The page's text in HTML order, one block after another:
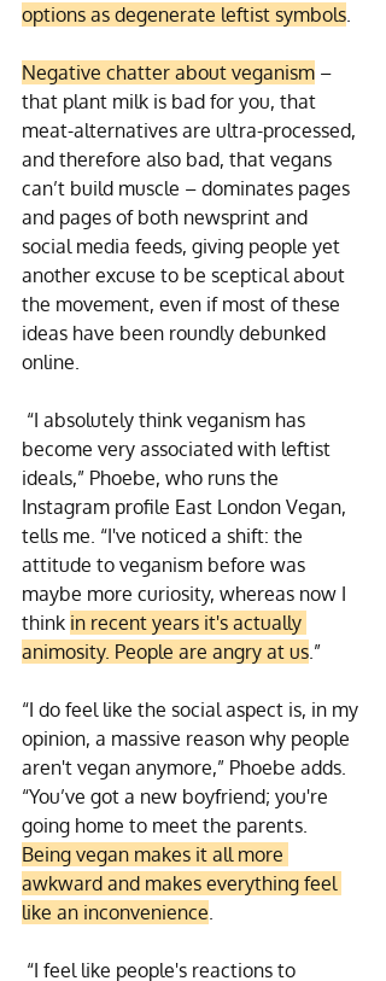
options as degenerate leftist symbols.
Negative chatter about veganism –
that plant milk is bad for you, that
meat-alternatives are ultra-processed,
and therefore also bad, that vegans
can’t build muscle – dominates pages
and pages of both newsprint and
social media feeds, giving people yet
another excuse to be sceptical about
the movement, even if most of these
ideas have been roundly debunked
online.
become very associated with leftist
ideals,” Phoebe, who runs the
Instagram profile East London Vegan,
tells me. “I've noticed a shift: the
attitude to veganism before was
maybe more curiosity, whereas now I
think in recent years it's actually
animosity. People are angry at us.”
“I do feel like the social aspect is, in my
opinion, a massive reason why people
aren't vegan anymore,” Phoebe adds.
“You’ve got a new boyfriend; you're
going home to meet the parents.
Being vegan makes it all more
awkward and makes everything feel
like an inconvenience.